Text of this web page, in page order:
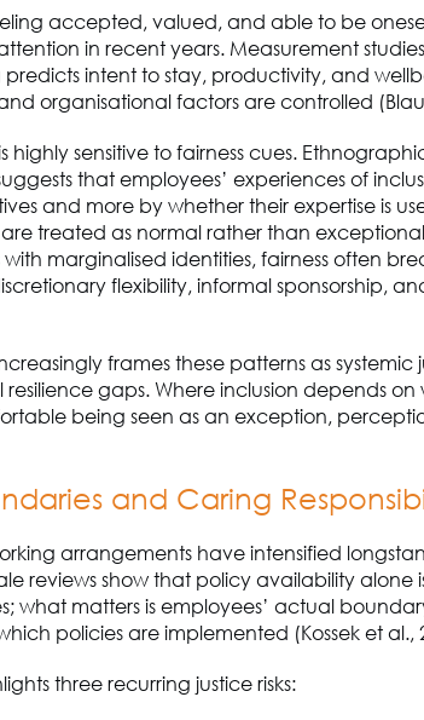
accepted, valued, and able to be
in recent years. Measurement
intent to stay, productivity, and
organisational factors are controlled
highly sensitive to fairness cues.
that employees’ experiences of
and more by whether their expertise is
treated as normal rather than exceptional
marginalised identities, fairness often
flexibility, informal sponsorship,
frames these patterns as systemic
gaps. Where inclusion depends on
being seen as an exception,
and Caring
arrangements have intensified
reviews show that policy availability alone
what matters is employees’ actual
policies are implemented (Kossek et al.,
three recurring justice risks: